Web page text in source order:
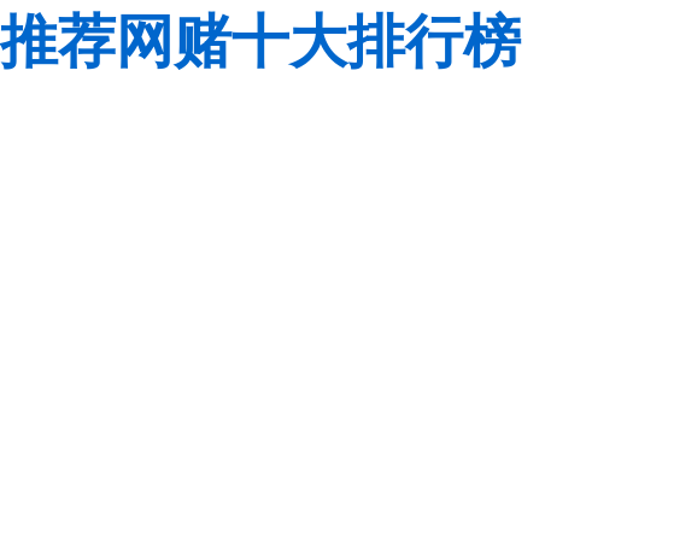
推荐网赌十大排行榜